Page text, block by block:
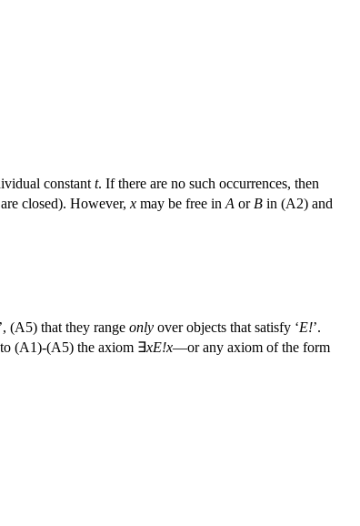
constant t. If there are no such occurrences, then
are closed). However, x may be free in A or B in (A2) and
’, (A5) that they range only over objects that satisfy ‘E!’.
(A1)-(A5) the axiom ∃xE!x—or any axiom of the form